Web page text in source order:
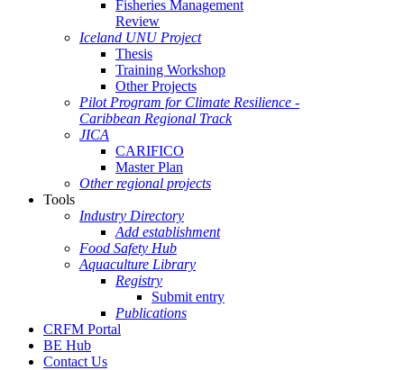
Fisheries Management
Review
Iceland UNU Project
Thesis
Training Workshop
Other Projects
Pilot Program for Climate Resilience -
Caribbean Regional Track
JICA
CARIFICO
Master Plan
Other regional projects
Tools
Industry Directory
Add establishment
Food Safety Hub
Aquaculture Library
Registry
Submit entry
Publications
CRFM Portal
BE Hub
Contact Us